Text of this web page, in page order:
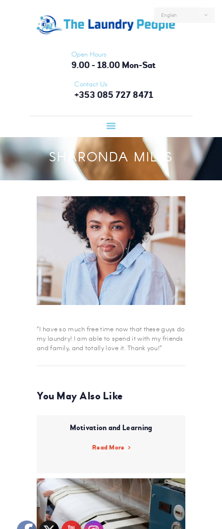
Open Hours
9.00 - 18.00 Mon-Sat
Contact Us
+353 085 727 8471
SHARONDA MILLS
ABOUT US
FAQS
CONTACTS
LOGIN
“I have so much free time now that these guys do
my laundry! I am able to spend it with my friends
and family, and totally love it. Thank you!”
You May Also Like
Motivation and Learning
Read More